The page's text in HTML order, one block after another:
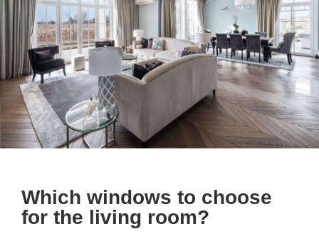
Which windows to choose
for the living room?